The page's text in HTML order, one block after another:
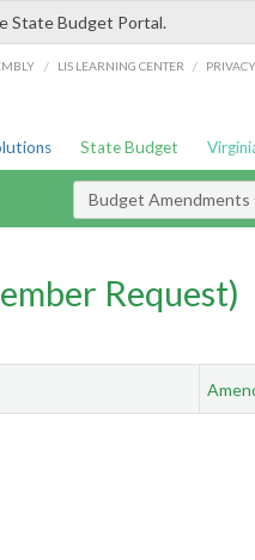
State Budget Portal.
/ LIS LEARNING CENTER /
State Budget
Budget Amendments
Request)